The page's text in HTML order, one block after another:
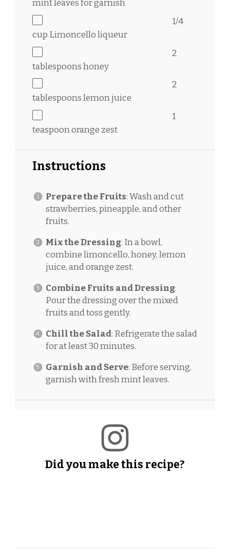
mint leaves for garnish
1/4
cup Limoncello liqueur
2
tablespoonshoney
2
tablespoonslemon juice
1
teaspoonorange zest
Instructions
Prepare the Fruits: Wash and cut
strawberries, pineapple, and other
fruits.
Mix the Dressing: In a bowl,
combine limoncello, honey, lemon
juice, and orange zest.
Combine Fruits and Dressing:
Pour the dressing over the mixed
fruits and toss gently.
Chill the Salad: Refrigerate the salad
for at least 30 minutes.
Garnish and Serve: Before serving,
garnish with fresh mint leaves.
Did you make this recipe?